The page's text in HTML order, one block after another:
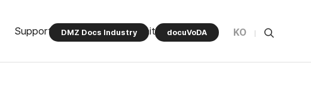
Support Program Community
DMZ Docs Industry docuVoDA KO